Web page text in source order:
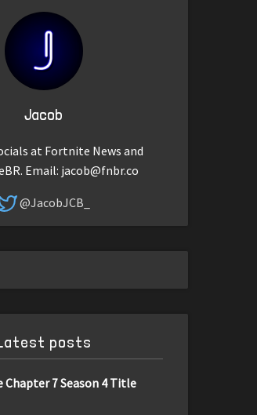
Jacob
at Fortnite News and
Email: jacob@fnbr.co
@JacobJCB_
posts
7 Season 4 Title